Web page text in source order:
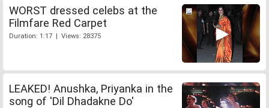
WORST dressed celebs at the
Filmfare Red Carpet
Duration: 1:17 | Views: 28375
LEAKED! Anushka, Priyanka in the
song of 'Dil Dhadakne Do'